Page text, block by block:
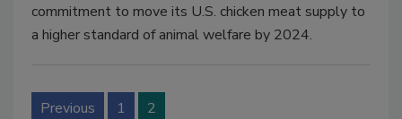
commitment to move its U.S. chicken meat supply to
a higher standard of animal welfare by 2024.
Previous 1 2